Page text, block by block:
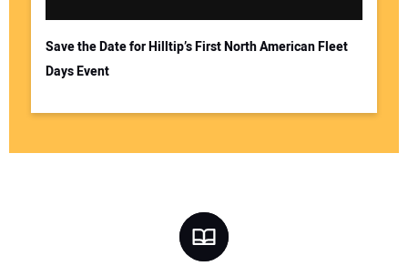
Save the Date for Hilltip’s First North American Fleet
Days Event